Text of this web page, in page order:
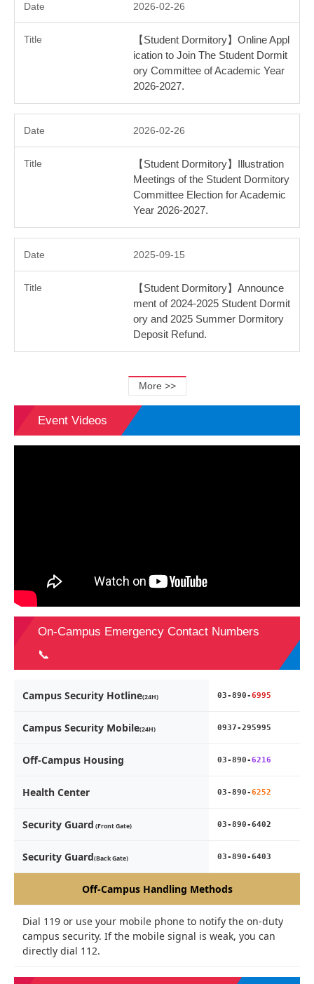
2026-02-26
【Student Dormitory】Online Appl
ication to Join The Student Dormit
ory Committee of Academic Year
2026-2027.
2026-02-26
【Student Dormitory】Illustration
Meetings of the Student Dormitory
Committee Election for Academic
Year 2026-2027.
2025-09-15
【Student Dormitory】Announce
ment of 2024-2025 Student Dormit
ory and 2025 Summer Dormitory
Deposit Refund.
More >>
Event Videos
On-Campus Emergency Contact Numbers
📞
Campus Security Hotline(24H) 03-890-6995
Campus Security Mobile(24H) 0937-295995
Off-Campus Housing 03-890-6216
Health Center 03-890-6252
Security Guard (Front Gate) 03-890-6402
Security Guard(Back Gate) 03-890-6403
Off-Campus Handling Methods
Dial 119 or use your mobile phone to notify the on-duty
campus security. If the mobile signal is weak, you can
directly dial 112.